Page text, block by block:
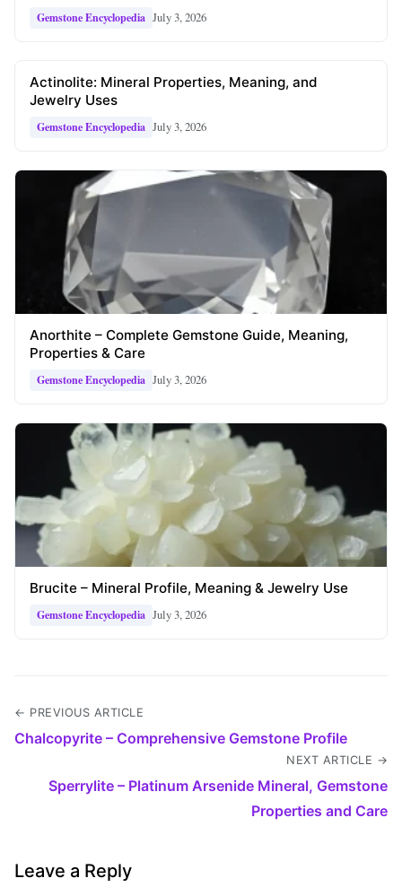
Gemstone Encyclopedia July 3, 2026
Actinolite: Mineral Properties, Meaning, and
Jewelry Uses
Gemstone Encyclopedia July 3, 2026
Anorthite – Complete Gemstone Guide, Meaning,
Properties & Care
Gemstone Encyclopedia July 3, 2026
Brucite – Mineral Profile, Meaning & Jewelry Use
Gemstone Encyclopedia July 3, 2026
← PREVIOUS ARTICLE
Chalcopyrite – Comprehensive Gemstone Profile
NEXT ARTICLE →
Sperrylite – Platinum Arsenide Mineral, Gemstone
Properties and Care
Leave a Reply